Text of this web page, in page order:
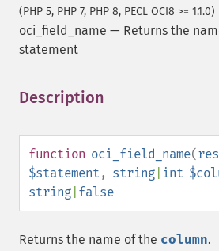
(PHP 5, PHP 7, PHP 8, PECL OCI8 >= 1.1.0)
oci_field_name — Returns the
statement
Description
function oci_field_name(
$statement , string int
string false
Returns the name of the column.